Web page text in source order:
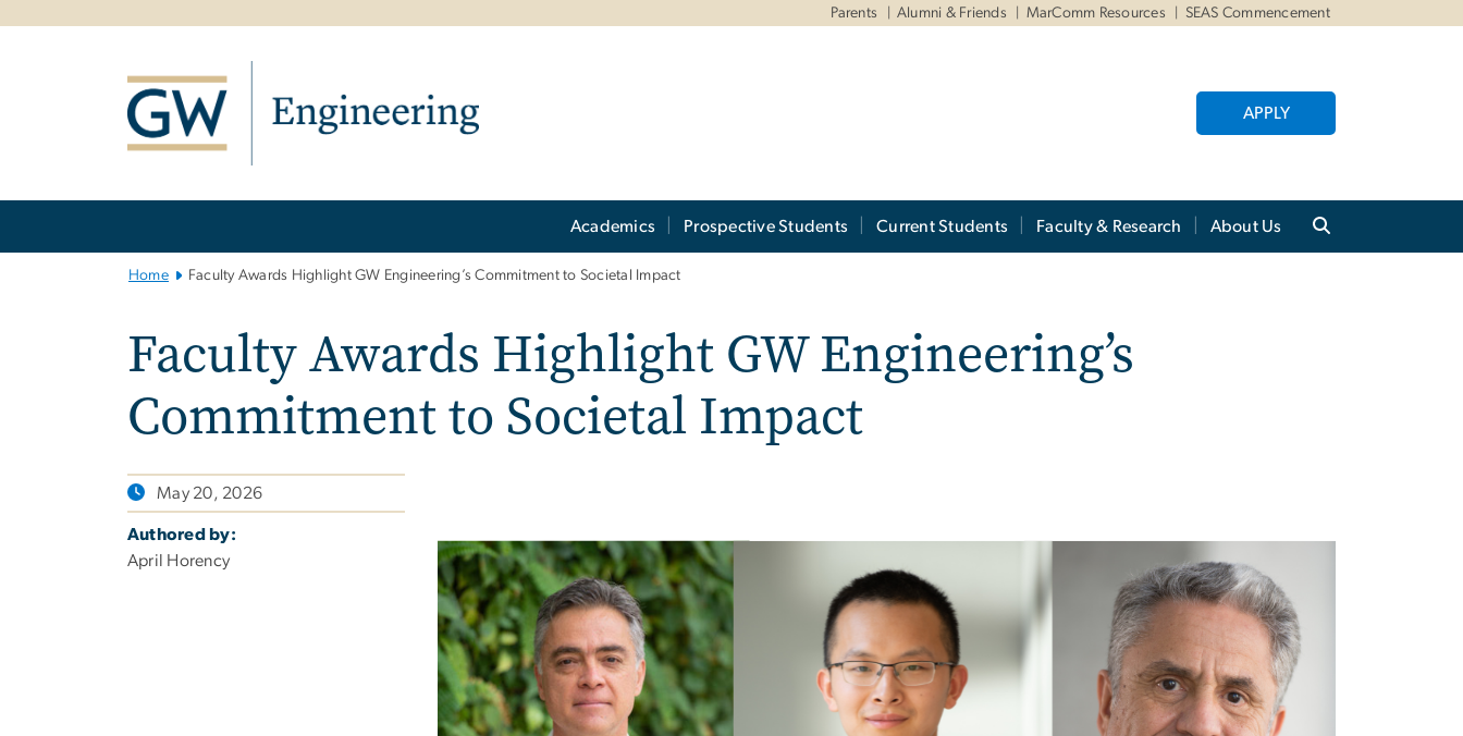
Parents Alumni & Friends MarComm Resources SEAS Commencement
APPLY
Academics Prospective Students Current Students Faculty & Research About Us
Home Faculty Awards Highlight GW Engineering’s Commitment to Societal Impact
Faculty Awards Highlight GW Engineering’s
Commitment to Societal Impact
May 20, 2026
Authored by:
April Horency